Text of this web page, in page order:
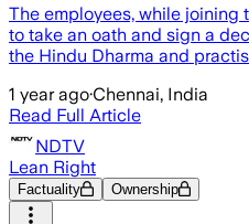
The employees, while joining
to take an oath and sign a
the Hindu Dharma and
1 year ago·Chennai, India
Read Full Article
NDTV
Lean Right
Factuality Ownership